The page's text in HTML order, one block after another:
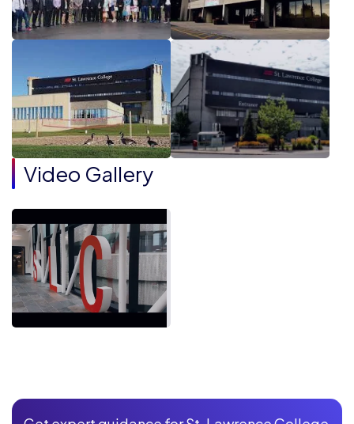
Video Gallery